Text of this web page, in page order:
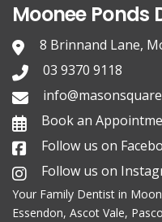
Moonee Ponds
8 Brinnand Lane,
03 9370 9118
Book an
Follow us on
Follow us on
Your Family Dentist in
Essendon, Ascot Vale,